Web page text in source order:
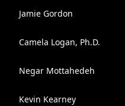
Jamie Gordon
Camela Logan, Ph.D.
Negar Mottahedeh
Kevin Kearney